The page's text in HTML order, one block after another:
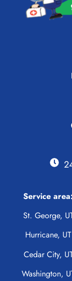
Service area:
St. George,
Hurricane, UT
Cedar City,
Washington,